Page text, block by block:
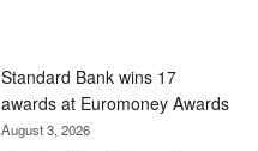
Later
Standard Bank wins 17
awards at Euromoney Awards
August 3, 2026